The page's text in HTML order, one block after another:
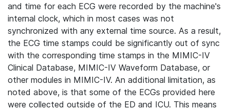
and time for each ECG were recorded by the machine's
internal clock, which in most cases was not
synchronized with any external time source. As a result,
the ECG time stamps could be significantly out of sync
with the corresponding time stamps in the MIMIC-IV
Clinical Database, MIMIC-IV Waveform Database, or
other modules in MIMIC-IV. An additional limitation, as
noted above, is that some of the ECGs provided here
were collected outside of the ED and ICU. This means